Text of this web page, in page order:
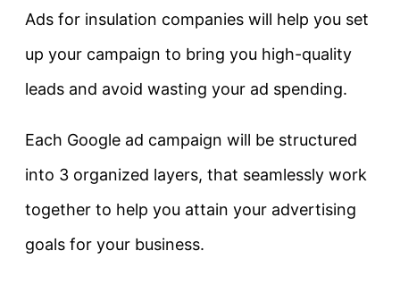
Ads for insulation companies will help you set
up your campaign to bring you high-quality
leads and avoid wasting your ad spending.
Each Google ad campaign will be structured
into 3 organized layers, that seamlessly work
together to help you attain your advertising
goals for your business.